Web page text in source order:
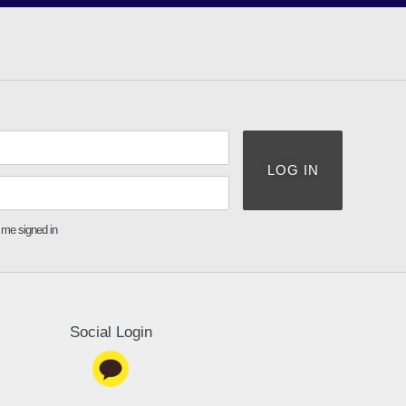
signed in
LOG IN
Social Login